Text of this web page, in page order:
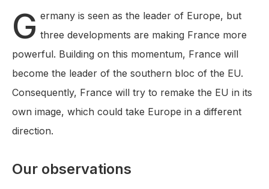
G ermany is seen as the leader of Europe, but
three developments are making France more
powerful. Building on this momentum, France will
become the leader of the southern bloc of the EU.
Consequently, France will try to remake the EU in its
own image, which could take Europe in a different
direction.
Our observations